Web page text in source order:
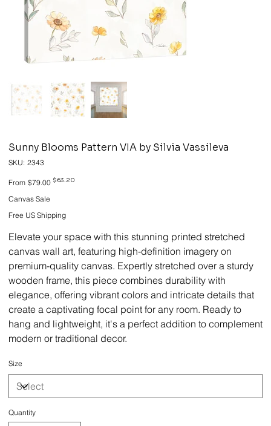
Sunny Blooms Pattern VIA by Silvia Vassileva
SKU: SKU
2343
2343
From Original
price
$79.00 Sale
$63.20
Canvas Sale
Free US Shipping
Elevate your space with this stunning printed stretched
canvas wall art, featuring high-definition imagery on
premium-quality canvas. Expertly stretched over a sturdy
wooden frame, this piece combines durability with
elegance, offering vibrant colors and intricate details that
create a captivating focal point for any room. Ready to
hang and lightweight, it's a perfect addition to complement
modern or traditional decor.
Size
Quantity